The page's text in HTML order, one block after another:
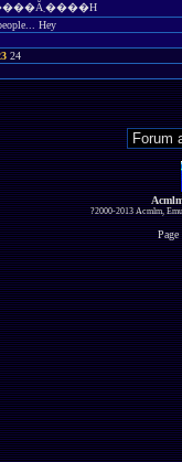
���傭����A�ǂ̂��炢���{���׋����Ă܂����H
Hey
24
?2000-2013 Acmlm,
Page